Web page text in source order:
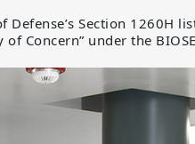
Section 1260H
Concern” under the